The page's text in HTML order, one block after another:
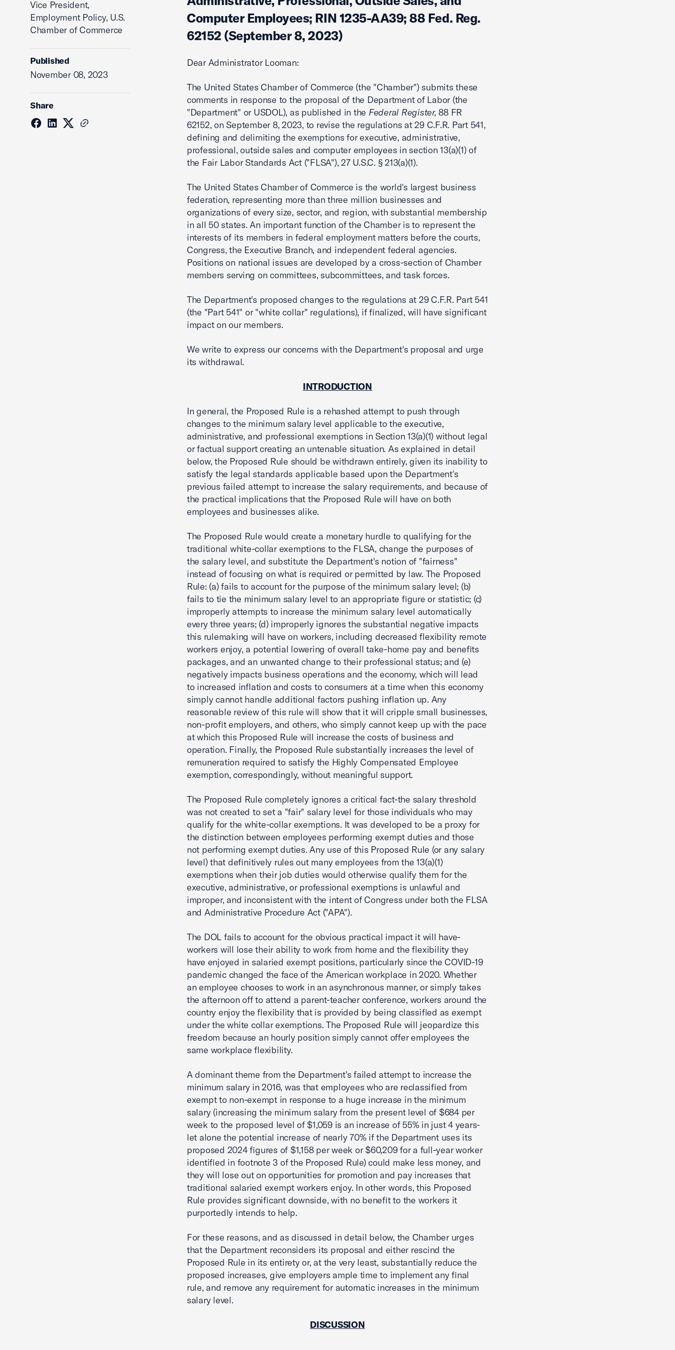
Vice President,
Employment Policy, U.S.
Chamber of Commerce
Published
November 08, 2023
Share
Computer Employees; RIN 1235-AA39; 88 Fed. Reg.
62152 (September 8, 2023)
Dear Administrator Looman:
The United States Chamber of Commerce (the "Chamber") submits these
comments in response to the proposal of the Department of Labor (the
"Department" or USDOL), as published in the Federal Register,88 FR
62152, on September 8, 2023, to revise the regulations at 29 C.F.R. Part 541,
defining and delimiting the exemptions for executive, administrative,
professional, outside sales and computer employees in section 13(a)(1) of
the Fair Labor Standards Act ("FLSA"), 27 U.S.C. § 213(a)(1).
The United States Chamber of Commerce is the world's largest business
federation, representing more than three million businesses and
organizations of every size, sector, and region, with substantial membership
in all 50 states. An important function of the Chamber is to represent the
interests of its members in federal employment matters before the courts,
Congress, the Executive Branch, and independent federal agencies.
Positions on national issues are developed by a cross-section of Chamber
members serving on committees, subcommittees, and task forces.
The Department's proposed changes to the regulations at 29 C.F.R. Part 541
(the "Part 541" or "white collar" regulations), if finalized, will have significant
impact on our members.
We write to express our concerns with the Department's proposal and urge
its withdrawal.
INTRODUCTION
In general, the Proposed Rule is a rehashed attempt to push through
changes to the minimum salary level applicable to the executive,
administrative, and professional exemptions in Section 13(a)(1) without legal
or factual support creating an untenable situation. As explained in detail
below, the Proposed Rule should be withdrawn entirely, given its inability to
satisfy the legal standards applicable based upon the Department's
previous failed attempt to increase the salary requirements, and because of
the practical implications that the Proposed Rule will have on both
employees and businesses alike.
The Proposed Rule would create a monetary hurdle to qualifying for the
traditional white-collar exemptions to the FLSA, change the purposes of
the salary level, and substitute the Department's notion of "fairness"
instead of focusing on what is required or permitted by law. The Proposed
Rule: (a) fails to account for the purpose of the minimum salary level; (b)
fails to tie the minimum salary level to an appropriate figure or statistic; (c)
improperly attempts to increase the minimum salary level automatically
every three years; (d) improperly ignores the substantial negative impacts
this rulemaking will have on workers, including decreased flexibility remote
workers enjoy, a potential lowering of overall take-home pay and benefits
packages, and an unwanted change to their professional status; and (e)
negatively impacts business operations and the economy, which will lead
to increased inflation and costs to consumers at a time when this economy
simply cannot handle additional factors pushing inflation up. Any
reasonable review of this rule will show that it will cripple small businesses,
non-profit employers, and others, who simply cannot keep up with the pace
at which this Proposed Rule will increase the costs of business and
operation. Finally, the Proposed Rule substantially increases the level of
remuneration required to satisfy the Highly Compensated Employee
exemption, correspondingly, without meaningful support.
The Proposed Rule completely ignores a critical fact-the salary threshold
was not created to set a "fair" salary level for those individuals who may
qualify for the white-collar exemptions. It was developed to be a proxy for
the distinction between employees performing exempt duties and those
not performing exempt duties. Any use of this Proposed Rule (or any salary
level) that definitively rules out many employees from the 13(a)(1)
exemptions when their job duties would otherwise qualify them for the
executive, administrative, or professional exemptions is unlawful and
improper, and inconsistent with the intent of Congress under both the FLSA
and Administrative Procedure Act ("APA").
The DOL fails to account for the obvious practical impact it will have-
workers will lose their ability to work from home and the flexibility they
have enjoyed in salaried exempt positions, particularly since the COVID-19
pandemic changed the face of the American workplace in 2020. Whether
an employee chooses to work in an asynchronous manner, or simply takes
the afternoon off to attend a parent-teacher conference, workers around the
country enjoy the flexibility that is provided by being classified as exempt
under the white­ collar exemptions. The Proposed Rule will jeopardize this
freedom because an hourly position simply cannot offer employees the
same workplace flexibility.
A dominant theme from the Department's failed attempt to increase the
minimum salary in 2016, was that employees who are reclassified from
exempt to non-exempt in response to a huge increase in the minimum
salary (increasing the minimum salary from the present level of $684 per
week to the proposed level of $1,059 is an increase of 55% in just 4 years-
let alone the potential increase of nearly 70% if the Department uses its
proposed 2024 figures of $1,158 per week or $60,209 for a full-year worker
identified in footnote 3 of the Proposed Rule) could make less money, and
they will lose out on opportunities for promotion and pay increases that
traditional salaried exempt workers enjoy. In other words, this Proposed
Rule provides significant downside, with no benefit to the workers it
purportedly intends to help.
For these reasons, and as discussed in detail below, the Chamber urges
that the Department reconsiders its proposal and either rescind the
Proposed Rule in its entirety or, at the very least, substantially reduce the
proposed increases, give employers ample time to implement any final
rule, and remove any requirement for automatic increases in the minimum
salary level.
DISCUSSION